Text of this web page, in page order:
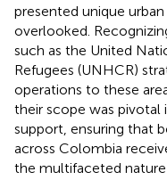
presented unique
overlooked.
such as the United
Refugees (UNHCR)
operations to these
their scope was pivotal
support, ensuring that
across Colombia
the multifaceted